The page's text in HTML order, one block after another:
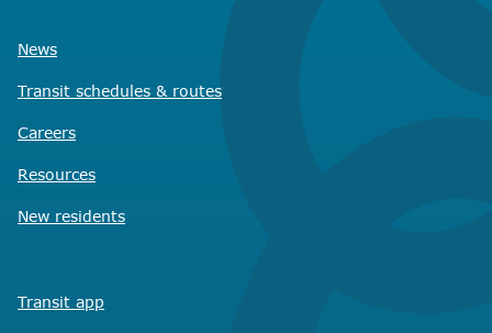
News
Transit schedules & routes
Careers
Resources
New residents
Transit app